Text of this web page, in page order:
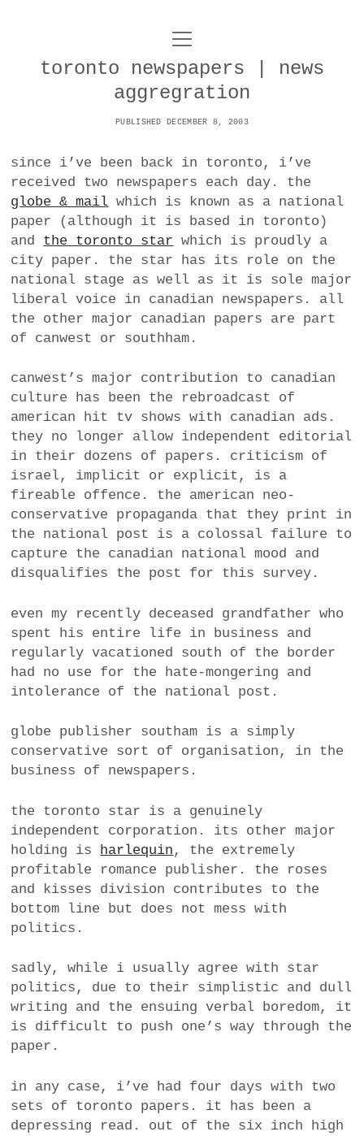
UNCOY
ABOUT
e
n
m
e
n
u
DANCE
IMPULSTANZ
FILM
MUSIC
PHOTOGRAPHY
BUSINESS
POLITICS
VIENNA
WHIMSICAL
t
w
i
t
t
e
i
s
t
a
g
a
o
p
e
n
m
e
u
toronto newspapers | news
aggregration
PUBLISHED DECEMBER 8, 2003
since i’ve been back in toronto, i’ve
received two newspapers each day. the
globe & mail which is known as a national
paper (although it is based in toronto)
and the toronto star which is proudly a
city paper. the star has its role on the
national stage as well as it is sole major
liberal voice in canadian newspapers. all
the other major canadian papers are part
of canwest or southham.
canwest’s major contribution to canadian
culture has been the rebroadcast of
american hit tv shows with canadian ads.
they no longer allow independent editorial
in their dozens of papers. criticism of
israel, implicit or explicit, is a
fireable offence. the american neo-
conservative propaganda that they print in
the national post is a colossal failure to
capture the canadian national mood and
disqualifies the post for this survey.
even my recently deceased grandfather who
spent his entire life in business and
regularly vacationed south of the border
had no use for the hate-mongering and
intolerance of the national post.
globe publisher southam is a simply
conservative sort of organisation, in the
business of newspapers.
the toronto star is a genuinely
independent corporation. its other major
holding is
harlequin , the extremely
profitable romance publisher. the roses
and kisses division contributes to the
bottom line but does not mess with
politics.
sadly, while i usually agree with star
politics, due to their simplistic and dull
writing and the ensuing verbal boredom, it
is difficult to push one’s way through the
paper.
in any case, i’ve had four days with two
sets of toronto papers. it has been a
depressing read. out of the six inch high